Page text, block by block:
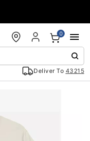
Deliver To 43215
0